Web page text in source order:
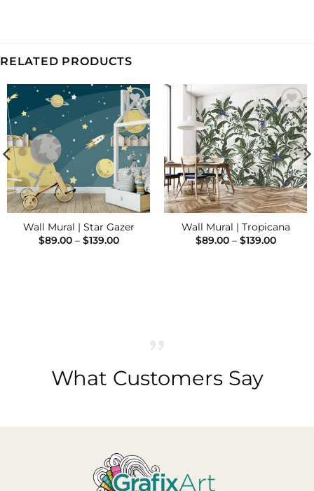
RELATED PRODUCTS
Add to
Wishlist
Wall Mural | Star Gazer
$89.00 – $139.00Price
Add to
Wishlist
Wall Mural | Tropicana
$89.00 – $139.00Price
What Customers Say